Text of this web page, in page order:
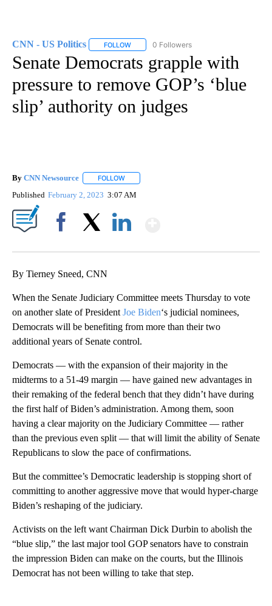
CNN - US Politics FOLLOW FOLLOW "CNN - US POLITICS" TO
0 Followers
Senate Democrats grapple with
pressure to remove GOP’s ‘blue
slip’ authority on judges
By CNN Newsource FOLLOW
Published February 2, 2023 3:07 AM
By Tierney Sneed, CNN
When the Senate Judiciary Committee meets Thursday to vote
on another slate of President Joe Biden‘s judicial nominees,
Democrats will be benefiting from more than their two
additional years of Senate control.
Democrats — with the expansion of their majority in the
midterms to a 51-49 margin — have gained new advantages in
their remaking of the federal bench that they didn’t have during
the first half of Biden’s administration. Among them, soon
having a clear majority on the Judiciary Committee — rather
than the previous even split — that will limit the ability of Senate
Republicans to slow the pace of confirmations.
But the committee’s Democratic leadership is stopping short of
committing to another aggressive move that would hyper-charge
Biden’s reshaping of the judiciary.
Activists on the left want Chairman Dick Durbin to abolish the
“blue slip,” the last major tool GOP senators have to constrain
the impression Biden can make on the courts, but the Illinois
Democrat has not been willing to take that step.